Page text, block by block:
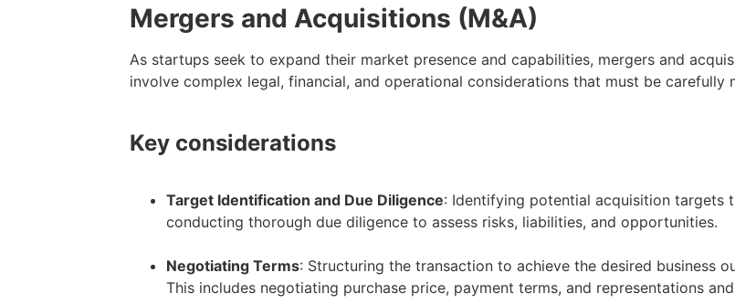
Mergers and Acquisitions (M&A)
As startups seek to expand their market presence and capabilities, mergers and
involve complex legal, financial, and operational considerations that must be carefully
Key considerations
Target Identification and Due Diligence: Identifying potential acquisition targets
conducting thorough due diligence to assess risks, liabilities, and opportunities.
Negotiating Terms: Structuring the transaction to achieve the desired business
This includes negotiating purchase price, payment terms, and representations